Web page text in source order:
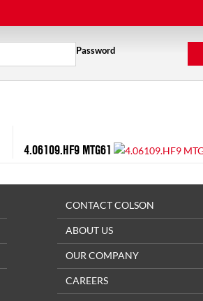
Password
4.06109.HF9 MTG61
CONTACT COLSON
ABOUT US
OUR COMPANY
CAREERS